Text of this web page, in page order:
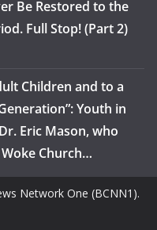
Be Restored to the
Full Stop! (Part 2)
Children and to a
Youth in
Eric Mason, who
Church…
Network One (BCNN1).